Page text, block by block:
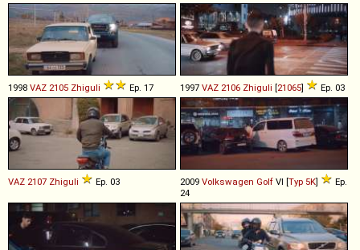
1998 VAZ 2105 Zhiguli Ep. 17 1997 VAZ 2106 Zhiguli [21065] Ep. 03
VAZ 2107 Zhiguli Ep. 03 2009 Volkswagen Golf VI [Typ 5K]
Ep.
24